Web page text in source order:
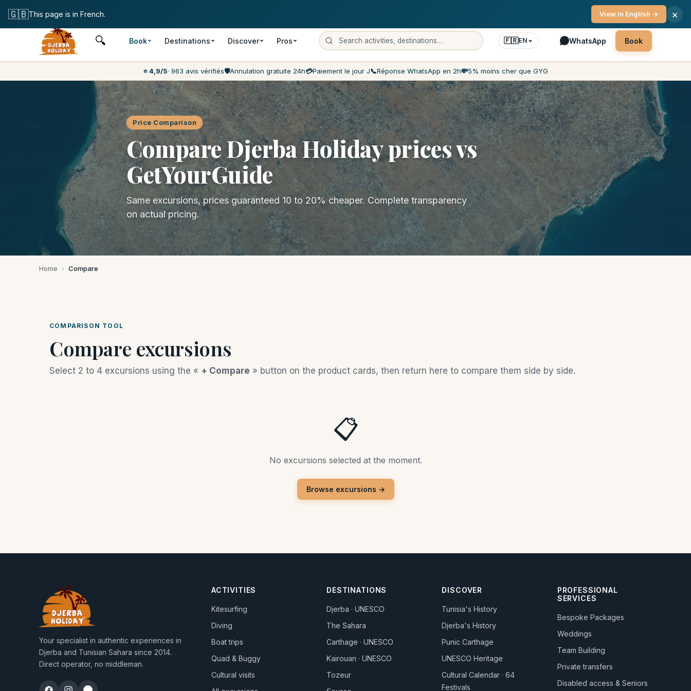
🔍 Book Destinations Discover Pros 🇫🇷EN WhatsApp Book
⭐ 4,9/5· 963 avis vérifiés🛡️Annulation gratuite 24h💳Paiement le jour J📞Réponse WhatsApp en 2h💸5% moins cher que GYG
Price Comparison
Compare Djerba Holiday prices vs
GetYourGuide
Same excursions, prices guaranteed 10 to 20% cheaper. Complete transparency
on actual pricing.
Home › Compare
COMPARISON TOOL
Compare excursions
Select 2 to 4 excursions using the « + Compare » button on the product cards, then return here to compare them side by side.
📋
No excursions selected at the moment.
Browse excursions →
Your specialist in authentic experiences in
Djerba and Tunisian Sahara since 2014.
Direct operator, no middleman.
ACTIVITIES
Kitesurfing
Diving
Boat trips
Quad & Buggy
Cultural visits
DESTINATIONS
Djerba · UNESCO
The Sahara
Carthage · UNESCO
Kairouan · UNESCO
Tozeur
DISCOVER
Tunisia's History
Djerba's History
Punic Carthage
UNESCO Heritage
Cultural Calendar · 64
Festivals
PROFESSIONAL
SERVICES
Bespoke Packages
Weddings
Team Building
Private transfers
Disabled access & Seniors
🇬🇧This page is in French. View in English → ×